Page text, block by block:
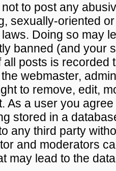
to post any
sexually-oriented
Doing so may
banned (and your
all posts is recorded
webmaster,
to remove, edit,
As a user you
stored in a
any third party
and moderators
may lead to the